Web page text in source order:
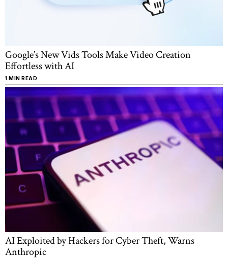
Google’s New Vids Tools Make Video Creation
Effortless with AI
1 MIN READ
AI Exploited by Hackers for Cyber Theft, Warns
Anthropic